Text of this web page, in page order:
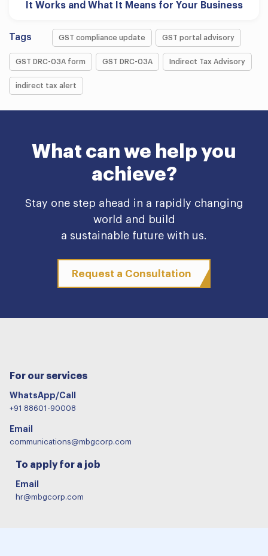
It Works and What It Means for Your Business
Tags GST compliance update GST portal advisory
GST DRC-03A form GST DRC-03A Indirect Tax Advisory
indirect tax alert
What can we help you
achieve?
Stay one step ahead in a rapidly changing
world and build
a sustainable future with us.
Request a Consultation
For our services
WhatsApp/Call
+91 88601-90008
Email
communications@mbgcorp.com
To apply for a job
Email
hr@mbgcorp.com